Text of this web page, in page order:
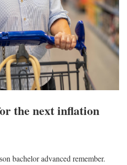
the next inflation
bachelor advanced remember.